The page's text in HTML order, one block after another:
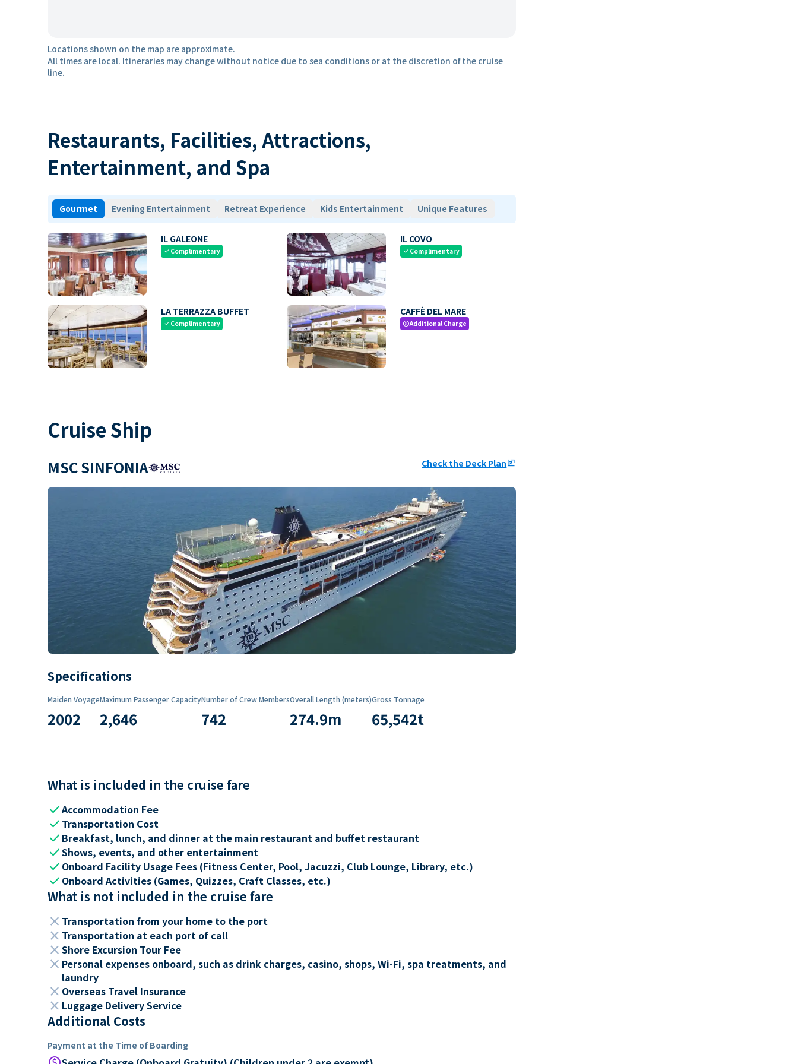
Locations shown on the map are approximate.
All times are local. Itineraries may change without notice due to sea conditions or at the discretion of the cruise
line.
Restaurants, Facilities, Attractions,
Entertainment, and Spa
Gourmet Evening Entertainment Retreat Experience Kids Entertainment Unique Features
IL GALEONE
check Complimentary
IL COVO
check Complimentary
LA TERRAZZA BUFFET
check Complimentary
CAFFÈ DEL MARE
paidAdditional Charge
Cruise Ship
MSC SINFONIA Check the Deck Planungroup
Specifications
Maiden Voyage
2002
Maximum Passenger Capacity
2,646
Number of Crew Members
742
Overall Length (meters)
274.9m
Gross Tonnage
65,542t
What is included in the cruise fare
checkAccommodation Fee
check Transportation Cost
check Breakfast, lunch, and dinner at the main restaurant and buffet restaurant
checkShows, events, and other entertainment
check Onboard Facility Usage Fees (Fitness Center, Pool, Jacuzzi, Club Lounge, Library, etc.)
check Onboard Activities (Games, Quizzes, Craft Classes, etc.)
What is not included in the cruise fare
close Transportation from your home to the port
close Transportation at each port of call
close Shore Excursion Tour Fee
close Personal expenses onboard, such as drink charges, casino, shops, Wi-Fi, spa treatments, and
laundry
close Overseas Travel Insurance
close Luggage Delivery Service
Additional Costs
Payment at the Time of Boarding